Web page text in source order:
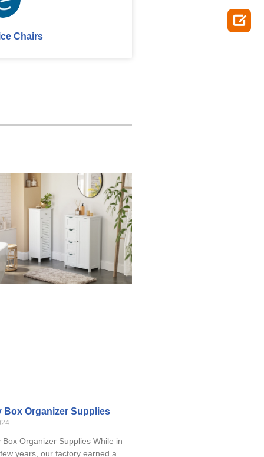
Chairs
Box Organizer Supplies
Box Organizer Supplies While in
years, our factory earned a
